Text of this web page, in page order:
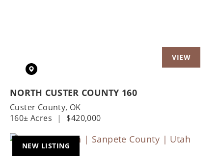
NORTH CUSTER COUNTY 160
Custer County, OK
160± Acres
| $420,000
NEW LISTING